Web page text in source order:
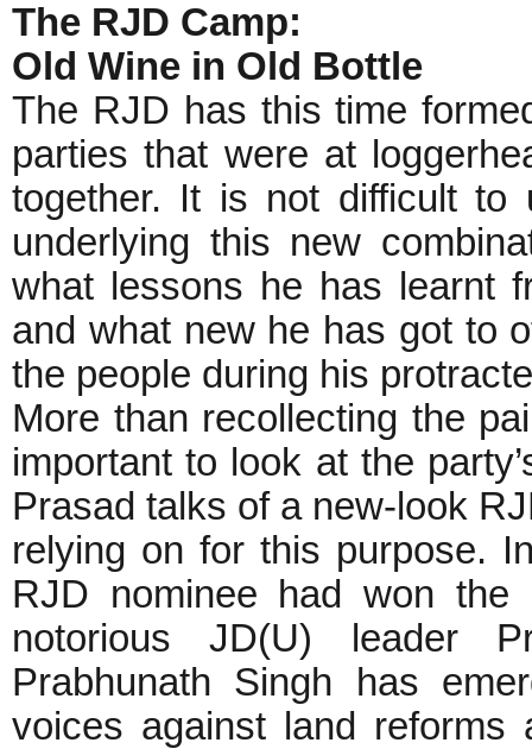
The RJD Camp:
Old Wine in Old Bottle
The RJD has this time
parties that were at
together. It is not difficult to
underlying this new
what lessons he has learnt
and what new he has got to
the people during his
More than recollecting the
important to look at the
Prasad talks of a new-look
relying on for this purpose.
RJD nominee had won the
notorious JD(U) leader
Prabhunath Singh has
voices against land